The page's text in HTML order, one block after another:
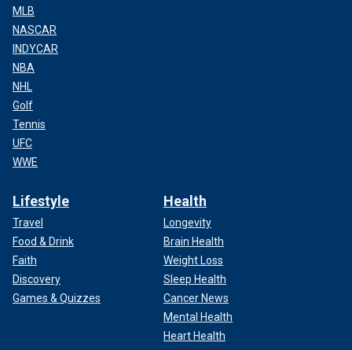
MLB
NASCAR
INDYCAR
NBA
NHL
Golf
Tennis
UFC
WWE
Lifestyle
Travel
Food & Drink
Faith
Discovery
Games & Quizzes
Health
Longevity
Brain Health
Weight Loss
Sleep Health
Cancer News
Mental Health
Heart Health